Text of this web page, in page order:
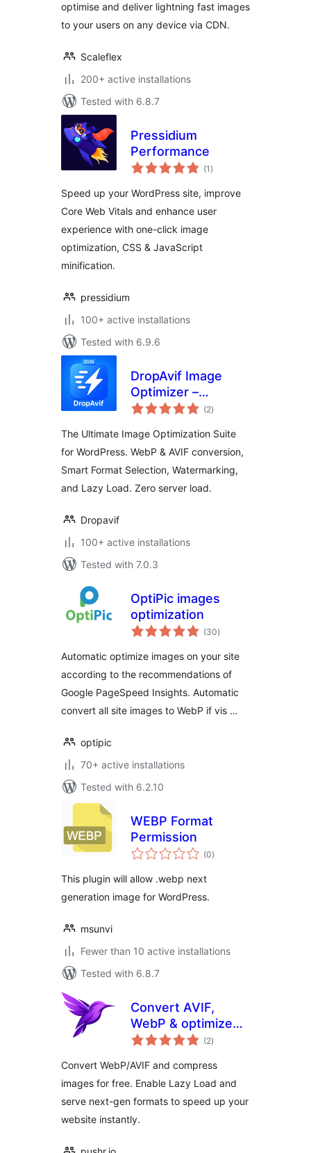
optimise and deliver lightning fast images
to your users on any device via CDN.
Scaleflex
200+ active installations
Tested with 6.8.7
Pressidium
Performance
(1 total
ratings
)
Speed up your WordPress site, improve
Core Web Vitals and enhance user
experience with one-click image
optimization, CSS & JavaScript
minification.
pressidium
100+ active installations
Tested with 6.9.6
DropAvif Image
Optimizer –
Convert WebP &
Images
(2total
ratings
)
The Ultimate Image Optimization Suite
for WordPress. WebP & AVIF conversion,
Smart Format Selection, Watermarking,
and Lazy Load. Zero server load.
Dropavif
100+ active installations
Tested with 7.0.3
OptiPic images
optimization
(30total
ratings
)
Automatic optimize images on your site
according to the recommendations of
Google PageSpeed Insights. Automatic
convert all site images to WebP if vis …
optipic
70+ active installations
Tested with 6.2.10
WEBP Format
Permission
(0total
ratings
)
This plugin will allow .webp next
generation image for WordPress.
msunvi
Fewer than 10 active installations
Tested with 6.8.7
Convert AVIF,
WebP & optimize
images – Pixy
(2total
ratings
)
Convert WebP/AVIF and compress
images for free. Enable Lazy Load and
serve next-gen formats to speed up your
website instantly.